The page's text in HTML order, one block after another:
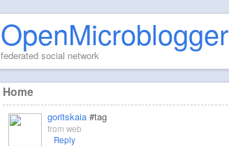
OpenMicroblogger
federated social network
Home
goritskaia #tag
from web
Reply